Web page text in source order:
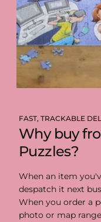
FAST, TRACKABLE
Why buy
Puzzles?
When an item
despatch it next
When you order a
photo or map